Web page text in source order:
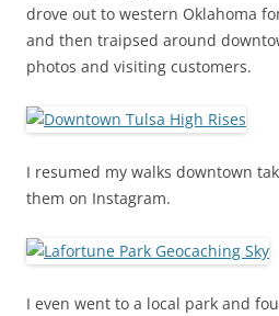
drove out to western Oklahoma
and then traipsed around
photos and visiting customers.
I resumed my walks downtown
them on Instagram.
I even went to a local park and